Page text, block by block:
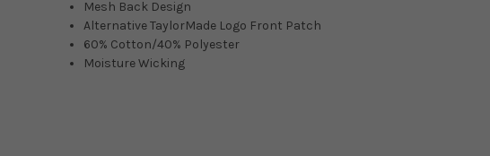
Mesh Back Design
Alternative TaylorMade Logo Front Patch
60% Cotton/40% Polyester
Moisture Wicking